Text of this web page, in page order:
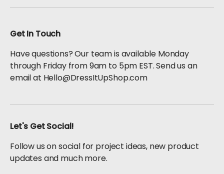
Get In Touch
Have questions? Our team is available Monday
through Friday from 9am to 5pm EST. Send us an
email at Hello@DressItUpShop.com
Let's Get Social!
Follow us on social for project ideas, new product
updates and much more.